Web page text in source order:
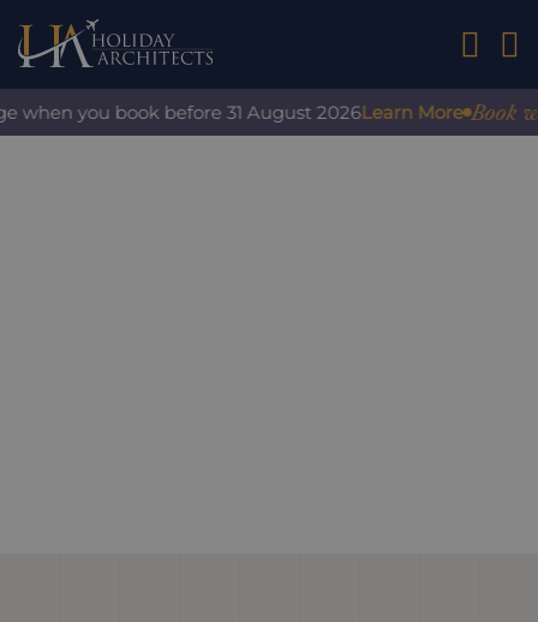
01242
you book before 31 August 2026Learn More Book with